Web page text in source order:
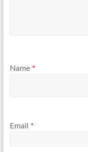
Name *
Email *